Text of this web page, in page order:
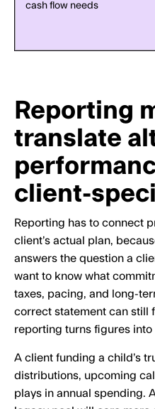
cash flow needs
Reporting
translate
client-
Reporting has to connect
client’s actual plan,
answers the question a
want to know what
taxes, pacing, and long-
correct statement can still
reporting turns figures into
A client funding a child’s
distributions, upcoming
plays in annual spending.